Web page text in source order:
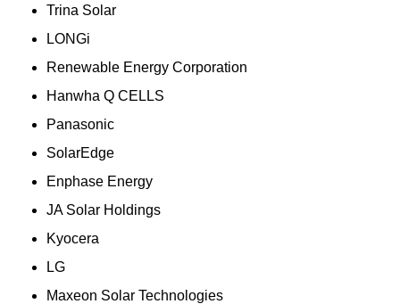
Trina Solar
LONGi
Renewable Energy Corporation
Hanwha Q CELLS
Panasonic
SolarEdge
Enphase Energy
JA Solar Holdings
Kyocera
LG
Maxeon Solar Technologies